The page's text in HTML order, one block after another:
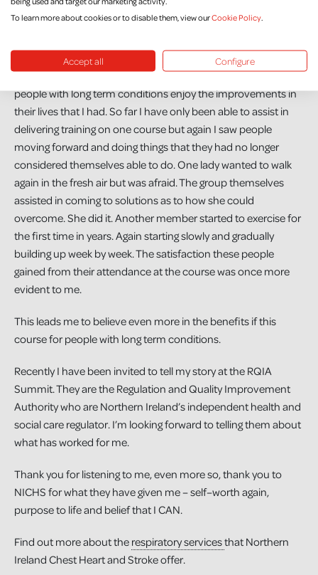
other people with long term respiratory conditions.
for me to learn to be a trainer of the Self–Management
Programme I jumped at it in the hope that I could help other
people with long term conditions enjoy the improvements in
their lives that I had. So far I have only been able to assist in
delivering training on one course but again I saw people
moving forward and doing things that they had no longer
considered themselves able to do. One lady wanted to walk
again in the fresh air but was afraid. The group themselves
assisted in coming to solutions as to how she could
overcome. She did it. Another member started to exercise for
the first time in years. Again starting slowly and gradually
building up week by week. The satisfaction these people
gained from their attendance at the course was once more
evident to me.
This leads me to believe even more in the benefits if this
course for people with long term conditions.
Recently I have been invited to tell my story at the RQIA
Summit. They are the Regulation and Quality Improvement
Authority who are Northern Ireland’s independent health and
social care regulator. I’m looking forward to telling them about
what has worked for me.
Thank you for listening to me, even more so, thank you to
NICHS for what they have given me – self–worth again,
purpose to life and belief that I CAN.
Find out more about therespiratory servicesthat Northern
Ireland Chest Heart and Stroke offer.
To learn more about cookies or to disable them, view ourCookie Policy.
Accept all Configure